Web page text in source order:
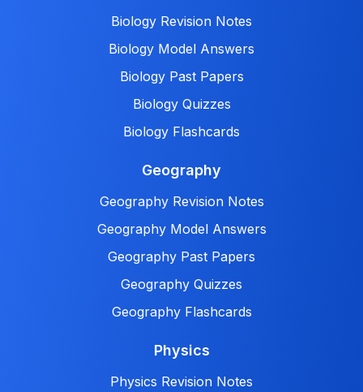
Biology Revision Notes
Biology Model Answers
Biology Past Papers
Biology Quizzes
Biology Flashcards
Geography
Geography Revision Notes
Geography Model Answers
Geography Past Papers
Geography Quizzes
Geography Flashcards
Physics
Physics Revision Notes